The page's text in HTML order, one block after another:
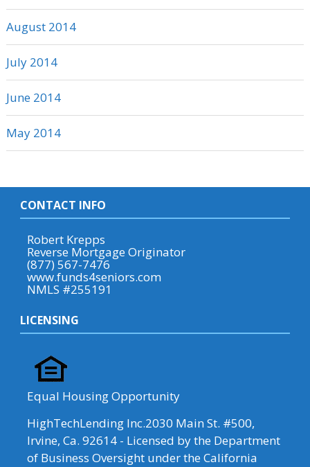
August 2014
July 2014
June 2014
May 2014
CONTACT INFO
Robert Krepps
Reverse Mortgage Originator
(877) 567-7476
www.funds4seniors.com
NMLS #255191
LICENSING
Equal Housing Opportunity
HighTechLending Inc.2030 Main St. #500,
Irvine, Ca. 92614 - Licensed by the Department
of Business Oversight under the California